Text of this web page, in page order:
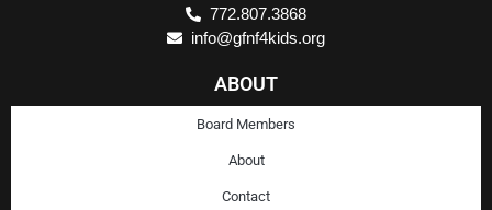
772.807.3868
info@gfnf4kids.org
ABOUT
Board Members
About
Contact